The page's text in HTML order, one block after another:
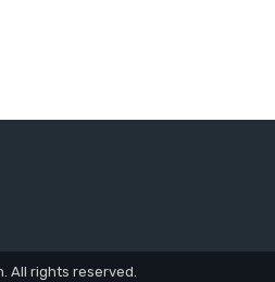
All rights reserved.